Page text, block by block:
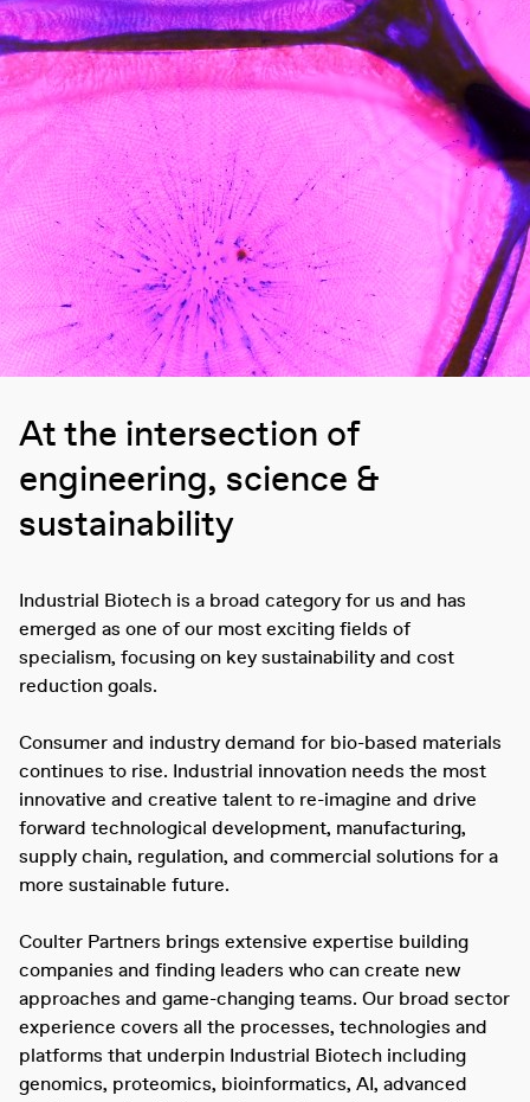
At the intersection of
engineering, science &
sustainability
Industrial Biotech is a broad category for us and has
emerged as one of our most exciting fields of
specialism, focusing on key sustainability and cost
reduction goals.
Consumer and industry demand for bio-based materials
continues to rise. Industrial innovation needs the most
innovative and creative talent to re-imagine and drive
forward technological development, manufacturing,
supply chain, regulation, and commercial solutions for a
more sustainable future.
Coulter Partners brings extensive expertise building
companies and finding leaders who can create new
approaches and game-changing teams. Our broad sector
experience covers all the processes, technologies and
platforms that underpin Industrial Biotech including
genomics, proteomics, bioinformatics, AI, advanced